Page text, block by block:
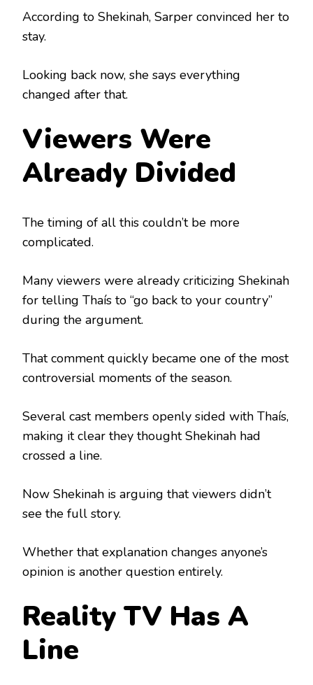
According to Shekinah, Sarper convinced her to
stay.
Looking back now, she says everything
changed after that.
Viewers Were
Already Divided
The timing of all this couldn’t be more
complicated.
Many viewers were already criticizing Shekinah
for telling Thaís to “go back to your country”
during the argument.
That comment quickly became one of the most
controversial moments of the season.
Several cast members openly sided with Thaís,
making it clear they thought Shekinah had
crossed a line.
Now Shekinah is arguing that viewers didn’t
see the full story.
Whether that explanation changes anyone’s
opinion is another question entirely.
Reality TV Has A
Line